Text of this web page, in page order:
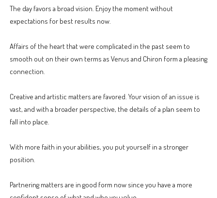
The day favors a broad vision. Enjoy the moment without
expectations for best results now.
Affairs of the heart that were complicated in the past seem to
smooth out on their own terms as Venus and Chiron form a pleasing
connection.
Creative and artistic matters are favored. Your vision of an issue is
vast, and with a broader perspective, the details of a plan seem to
fall into place.
With more faith in your abilities, you put yourself in a stronger
position.
Partnering matters are in good form now since you have a more